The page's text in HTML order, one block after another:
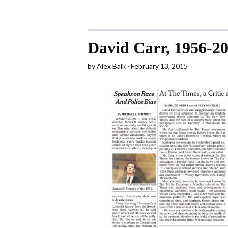
David Carr, 1956-
byAlex Balk February 13, 2015